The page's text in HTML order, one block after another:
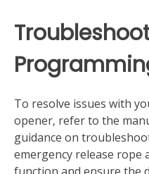
To resolve issues with
opener‚ refer to the
guidance on
emergency release